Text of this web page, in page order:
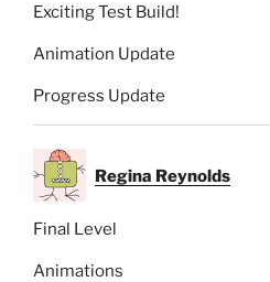
Exciting Test Build!
Animation Update
Progress Update
Regina Reynolds
Final Level
Animations